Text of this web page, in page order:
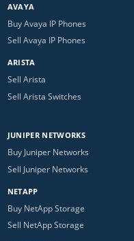
AVAYA
Buy Avaya IP Phones
Sell Avaya IP Phones
ARISTA
Sell Arista
Sell Arista Switches
JUNIPER NETWORKS
Buy Juniper Networks
Sell Juniper Networks
NETAPP
Buy NetApp Storage
Sell NetApp Storage